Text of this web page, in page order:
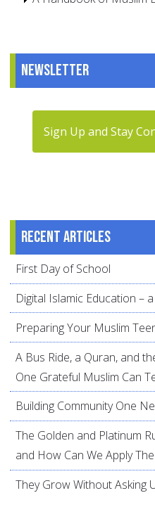
Newsletter
Sign Up and Stay
Recent articles
First Day of School
Digital Islamic Education –
Preparing Your Muslim
A Bus Ride, a Quran, and
One Grateful Muslim Can
Building Community One
The Golden and Platinum
and How Can We Apply
They Grow Without Asking